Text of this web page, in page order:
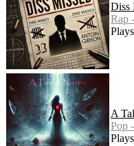
Diss
Rap
A
Pop